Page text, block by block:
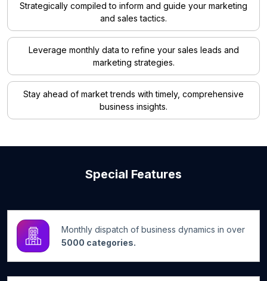
Strategically compiled to inform and guide your marketing
and sales tactics.
Leverage monthly data to refine your sales leads and
marketing strategies.
Stay ahead of market trends with timely, comprehensive
business insights.
Special Features
Monthly dispatch of business dynamics in over
5000 categories.